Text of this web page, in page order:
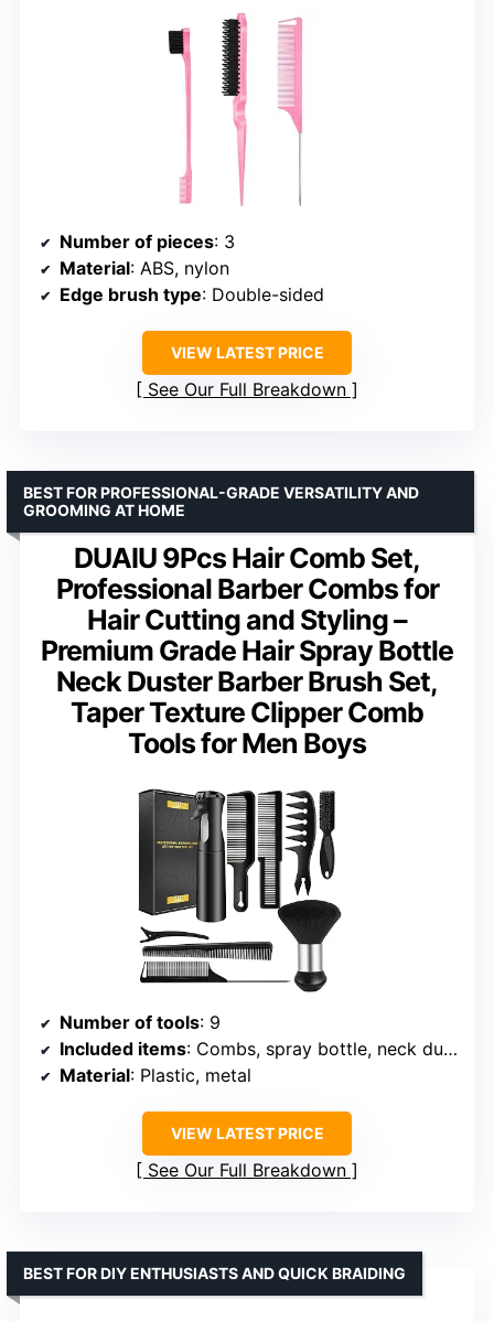
Number of pieces: 3
Material: ABS, nylon
Edge brush type: Double-sided
VIEW LATEST PRICE
See Our Full Breakdown
DUAIU 9Pcs Hair Comb Set,
Professional Barber Combs for
Hair Cutting and Styling –
Premium Grade Hair Spray Bottle
Neck Duster Barber Brush Set,
Taper Texture Clipper Comb
Tools for Men Boys
BEST FOR PROFESSIONAL-GRADE VERSATILITY AND
GROOMING AT HOME
Number of tools: 9
Included items: Combs, spray bottle, neck duster, cleaning brush
Material: Plastic, metal
VIEW LATEST PRICE
See Our Full Breakdown
BEST FOR DIY ENTHUSIASTS AND QUICK BRAIDING